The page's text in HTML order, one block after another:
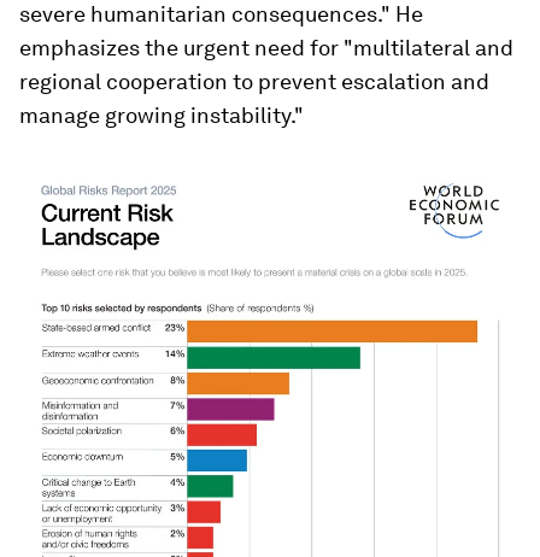
severe humanitarian consequences." He
emphasizes the urgent need for "multilateral and
regional cooperation to prevent escalation and
manage growing instability."